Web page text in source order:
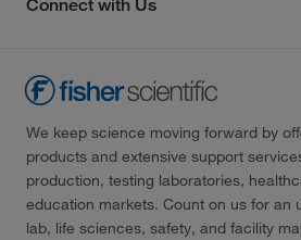
Connect with Us
We keep science moving forward by
products and extensive support
production, testing laboratories,
education markets. Count on us for an
lab, life sciences, safety, and facility